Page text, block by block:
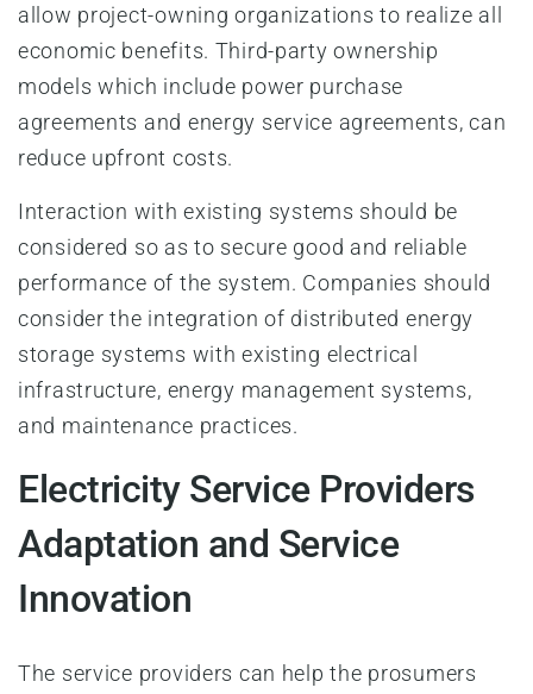
allow project-owning organizations to realize all
economic benefits. Third-party ownership
models which include power purchase
agreements and energy service agreements, can
reduce upfront costs.
Interaction with existing systems should be
considered so as to secure good and reliable
performance of the system. Companies should
consider the integration of distributed energy
storage systems with existing electrical
infrastructure, energy management systems,
and maintenance practices.
Electricity Service Providers
Adaptation and Service
Innovation
The service providers can help the prosumers